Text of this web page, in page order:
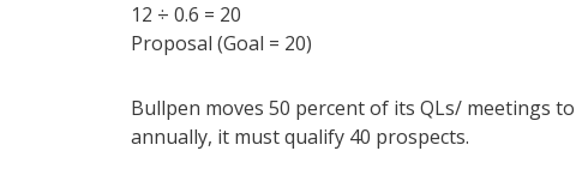
12 ÷ 0.6 = 20
Proposal (Goal = 20)
Bullpen moves 50 percent of its QLs/ meetings
annually, it must qualify 40 prospects.